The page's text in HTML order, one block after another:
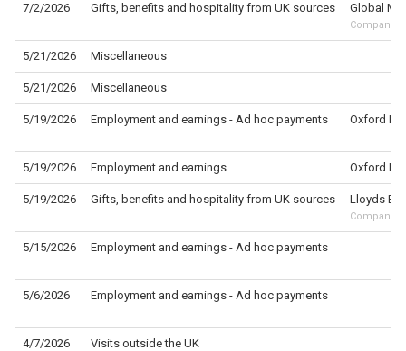
7/2/2026 Gifts, benefits and hospitality from UK sources Global
Company
5/21/2026 Miscellaneous
5/21/2026 Miscellaneous
5/19/2026 Employment and earnings - Ad hoc payments Oxford
5/19/2026 Employment and earnings Oxford
5/19/2026 Gifts, benefits and hospitality from UK sources Lloyds
Company
5/15/2026 Employment and earnings - Ad hoc payments
5/6/2026 Employment and earnings - Ad hoc payments
4/7/2026 Visits outside the UK